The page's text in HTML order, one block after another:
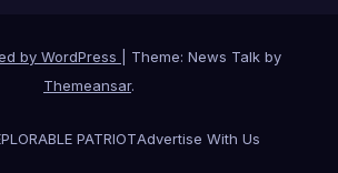
by WordPress
Theme: News Talk by
Themeansar.
PATRIOTAdvertise With Us